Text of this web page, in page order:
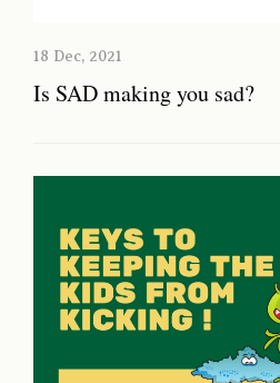
18 Dec, 2021
Is SAD making you sad?